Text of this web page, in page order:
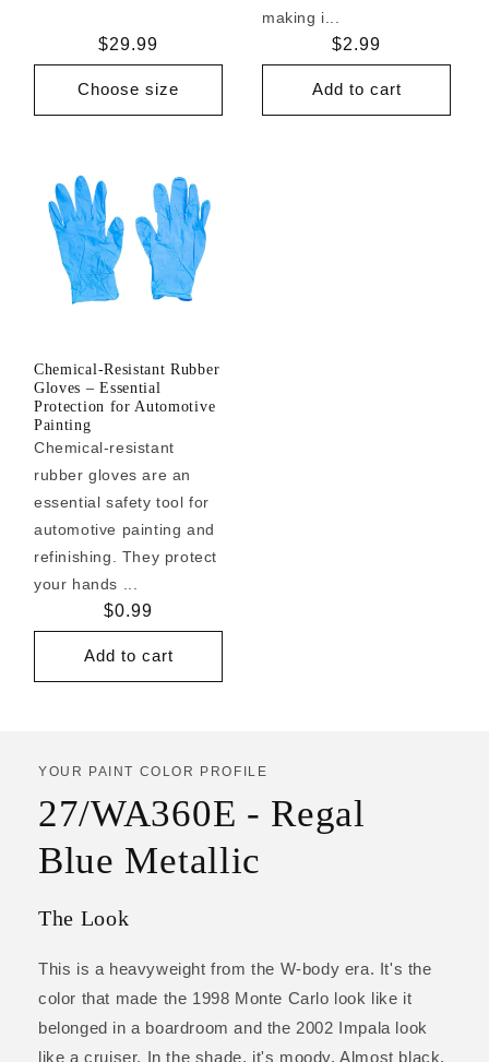
Regular
price
$29.99
Choose size
making i...
Regular
price
$2.99
Add to cart
Chemical-Resistant Rubber
Gloves – Essential
Protection for Automotive
Painting
Chemical-resistant
rubber gloves are an
essential safety tool for
automotive painting and
refinishing. They protect
your hands ...
Regular
price
$0.99
Add to cart
YOUR PAINT COLOR PROFILE
27/WA360E - Regal
Blue Metallic
The Look
This is a heavyweight from the W-body era. It's the
color that made the 1998 Monte Carlo look like it
belonged in a boardroom and the 2002 Impala look
like a cruiser. In the shade, it's moody. Almost black.